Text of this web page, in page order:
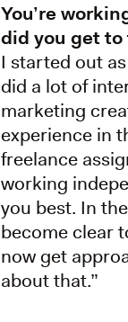
You’re
did you get
I started out
did a lot of
marketing
experience in
freelance
working
you best. In
become clear
now get
about that.”